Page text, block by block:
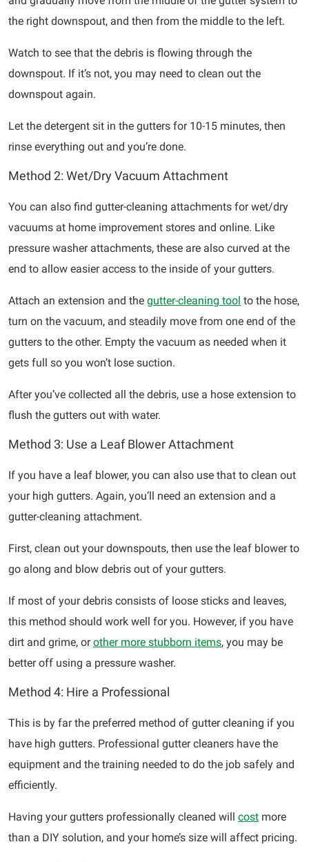
the right downspout, and then from the middle to the left.
Watch to see that the debris is flowing through the
downspout. If it’s not, you may need to clean out the
downspout again.
Let the detergent sit in the gutters for 10-15 minutes, then
rinse everything out and you’re done.
Method 2: Wet/Dry Vacuum Attachment
You can also find gutter-cleaning attachments for wet/dry
vacuums at home improvement stores and online. Like
pressure washer attachments, these are also curved at the
end to allow easier access to the inside of your gutters.
Attach an extension and the gutter-cleaning tool to the hose,
turn on the vacuum, and steadily move from one end of the
gutters to the other. Empty the vacuum as needed when it
gets full so you won’t lose suction.
After you’ve collected all the debris, use a hose extension to
flush the gutters out with water.
Method 3: Use a Leaf Blower Attachment
If you have a leaf blower, you can also use that to clean out
your high gutters. Again, you’ll need an extension and a
gutter-cleaning attachment.
First, clean out your downspouts, then use the leaf blower to
go along and blow debris out of your gutters.
If most of your debris consists of loose sticks and leaves,
this method should work well for you. However, if you have
dirt and grime, orother more stubborn items, you may be
better off using a pressure washer.
Method 4: Hire a Professional
This is by far the preferred method of gutter cleaning if you
have high gutters. Professional gutter cleaners have the
equipment and the training needed to do the job safely and
efficiently.
Having your gutters professionally cleaned will cost more
than a DIY solution, and your home’s size will affect pricing.